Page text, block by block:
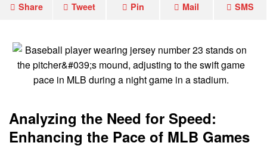
Share Tweet Pin Mail SMS
Analyzing the Need for Speed:
Enhancing the Pace of MLB Games